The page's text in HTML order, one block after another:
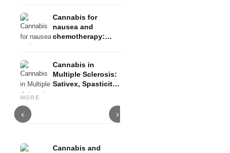
Cannabis for
nausea and
chemotherapy:
Cannabis in
Multiple Sclerosis:
Sativex, Spasticity
MORE
‹
Cannabis and Epilepsy: CBD,
Epidiolex, and the State of
›
Cannabis and